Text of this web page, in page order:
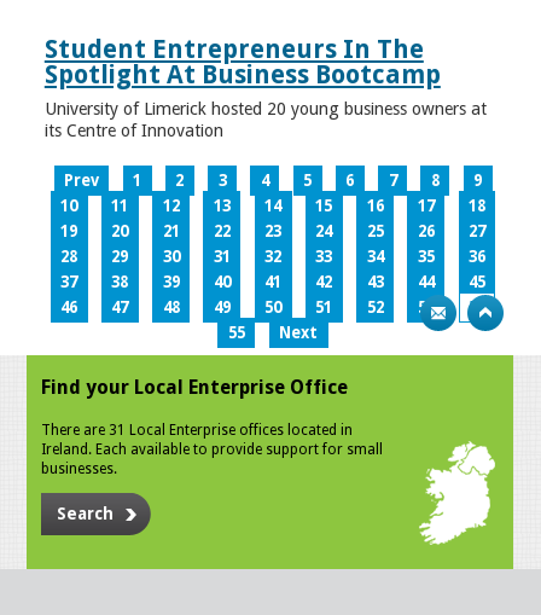
Student Entrepreneurs In The
Spotlight At Business Bootcamp
University of Limerick hosted 20 young business owners at
its Centre of Innovation
Prev 1 2 3 4 5 6 7 8
9
10
11 12 13 14 15 16 17
18
19
20 21 22 23 24 25 26
27
28
29 30 31 32 33 34 35
36
37
38 39 40 41 42 43 44
45
46
47 48 49 50 51 52 53
54
55
Next
Find your Local Enterprise Office
There are 31 Local Enterprise offices located in
Ireland. Each available to provide support for small
businesses.
Search